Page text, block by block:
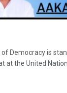
Democracy is
at the United